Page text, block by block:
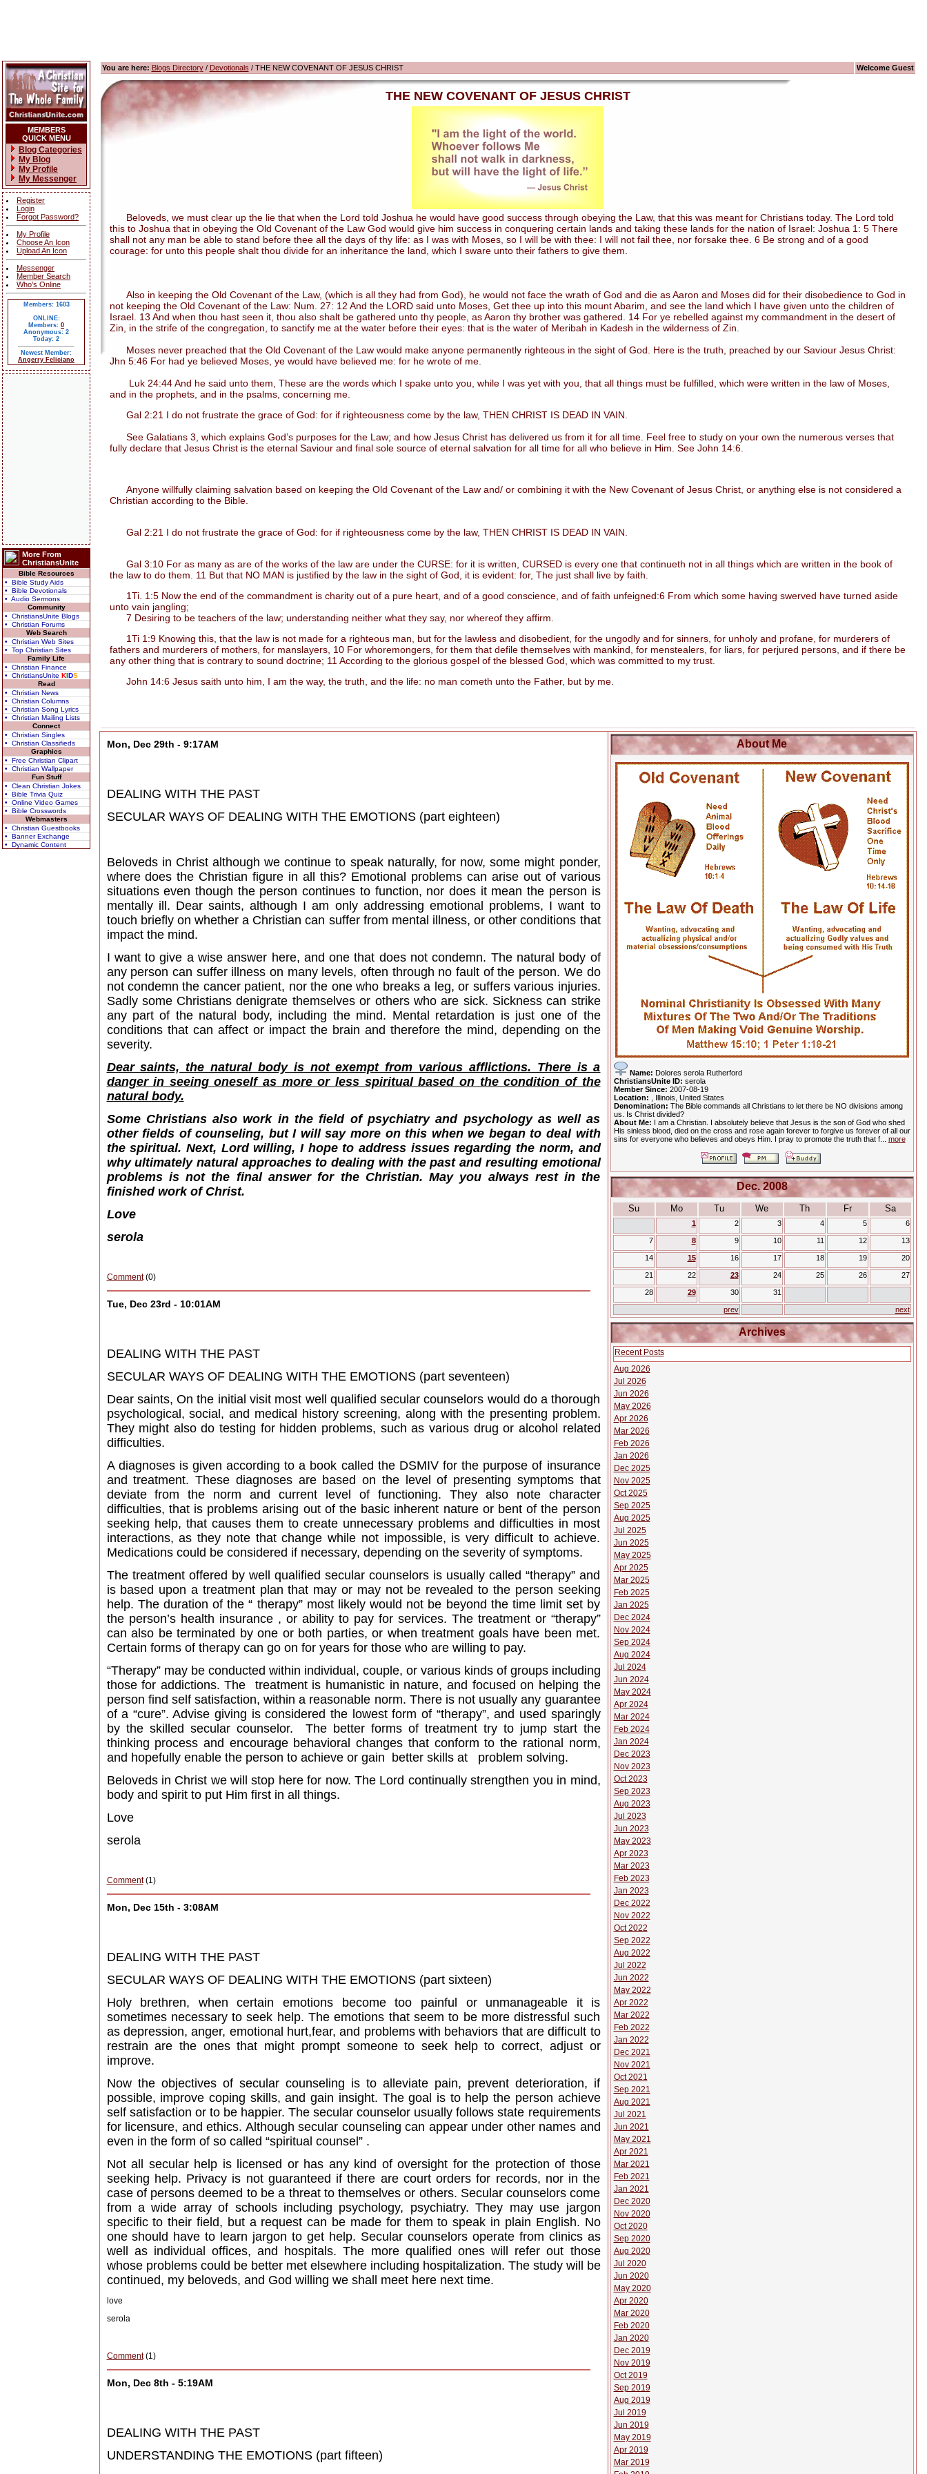
MEMBERS
QUICK MENU
Blog Categories
My Blog
My Profile
My Messenger
Register
Login
Forgot Password?
My Profile
Choose An Icon
Upload An Icon
Messenger
Member Search
Who's Online
Members: 1603
ONLINE:
Members: 0
Anonymous: 2
Today: 2
Newest Member:
Angerry Feliciano
More From
ChristiansUnite
Bible Resources
• Bible Study Aids
• Bible Devotionals
• Audio Sermons
Community
• ChristiansUnite Blogs
• Christian Forums
Web Search
• Christian Web Sites
• Top Christian Sites
Family Life
• Christian Finance
• ChristiansUnite KIDS
Read
• Christian News
• Christian Columns
• Christian Song Lyrics
• Christian Mailing Lists
Connect
• Christian Singles
• Christian Classifieds
Graphics
• Free Christian Clipart
• Christian Wallpaper
Fun Stuff
• Clean Christian Jokes
• Bible Trivia Quiz
• Online Video Games
• Bible Crosswords
Webmasters
• Christian Guestbooks
• Banner Exchange
• Dynamic Content
You are here: Blogs Directory/ Devotionals / THE NEW COVENANT OF JESUS CHRIST Welcome Guest
THE NEW COVENANT OF JESUS CHRIST
Beloveds, we must clear up the lie that when the Lord told Joshua he would have good success through obeying the Law, that this was meant for Christians today. The Lord told
this to Joshua that in obeying the Old Covenant of the Law God would give him success in conquering certain lands and taking these lands for the nation of Israel: Joshua 1: 5 There
shall not any man be able to stand before thee all the days of thy life: as I was with Moses, so I will be with thee: I will not fail thee, nor forsake thee. 6 Be strong and of a good
courage: for unto this people shalt thou divide for an inheritance the land, which I sware unto their fathers to give them.
Also in keeping the Old Covenant of the Law, (which is all they had from God), he would not face the wrath of God and die as Aaron and Moses did for their disobedience to God in
not keeping the Old Covenant of the Law: Num. 27: 12 And the LORD said unto Moses, Get thee up into this mount Abarim, and see the land which I have given unto the children of
Israel. 13 And when thou hast seen it, thou also shalt be gathered unto thy people, as Aaron thy brother was gathered. 14 For ye rebelled against my commandment in the desert of
Zin, in the strife of the congregation, to sanctify me at the water before their eyes: that is the water of Meribah in Kadesh in the wilderness of Zin.
Moses never preached that the Old Covenant of the Law would make anyone permanently righteous in the sight of God. Here is the truth, preached by our Saviour Jesus Christ:
Jhn 5:46 For had ye believed Moses, ye would have believed me: for he wrote of me.
Luk 24:44 And he said unto them, These are the words which I spake unto you, while I was yet with you, that all things must be fulfilled, which were written in the law of Moses,
and in the prophets, and in the psalms, concerning me.
Gal 2:21 I do not frustrate the grace of God: for if righteousness come by the law, THEN CHRIST IS DEAD IN VAIN.
See Galatians 3, which explains God’s purposes for the Law; and how Jesus Christ has delivered us from it for all time. Feel free to study on your own the numerous verses that
fully declare that Jesus Christ is the eternal Saviour and final sole source of eternal salvation for all time for all who believe in Him. See John 14:6.
Anyone willfully claiming salvation based on keeping the Old Covenant of the Law and/ or combining it with the New Covenant of Jesus Christ, or anything else is not considered a
Christian according to the Bible.
Gal 2:21 I do not frustrate the grace of God: for if righteousness come by the law, THEN CHRIST IS DEAD IN VAIN.
Gal 3:10 For as many as are of the works of the law are under the CURSE: for it is written, CURSED is every one that continueth not in all things which are written in the book of
the law to do them. 11 But that NO MAN is justified by the law in the sight of God, it is evident: for, The just shall live by faith.
1Ti. 1:5 Now the end of the commandment is charity out of a pure heart, and of a good conscience, and of faith unfeigned:6 From which some having swerved have turned aside
unto vain jangling;
7 Desiring to be teachers of the law; understanding neither what they say, nor whereof they affirm.
1Ti 1:9 Knowing this, that the law is not made for a righteous man, but for the lawless and disobedient, for the ungodly and for sinners, for unholy and profane, for murderers of
fathers and murderers of mothers, for manslayers, 10 For whoremongers, for them that defile themselves with mankind, for menstealers, for liars, for perjured persons, and if there be
any other thing that is contrary to sound doctrine; 11 According to the glorious gospel of the blessed God, which was committed to my trust.
John 14:6 Jesus saith unto him, I am the way, the truth, and the life: no man cometh unto the Father, but by me.
Mon, Dec 29th - 9:17AM
DEALING WITH THE PAST
SECULAR WAYS OF DEALING WITH THE EMOTIONS (part eighteen)
Beloveds in Christ although we continue to speak naturally, for now, some might ponder,
where does the Christian figure in all this? Emotional problems can arise out of various
situations even though the person continues to function, nor does it mean the person is
mentally ill. Dear saints, although I am only addressing emotional problems, I want to
touch briefly on whether a Christian can suffer from mental illness, or other conditions that
impact the mind.
I want to give a wise answer here, and one that does not condemn. The natural body of
any person can suffer illness on many levels, often through no fault of the person. We do
not condemn the cancer patient, nor the one who breaks a leg, or suffers various injuries.
Sadly some Christians denigrate themselves or others who are sick. Sickness can strike
any part of the natural body, including the mind. Mental retardation is just one of the
conditions that can affect or impact the brain and therefore the mind, depending on the
severity.
Dear saints, the natural body is not exempt from various afflictions. There is a
danger in seeing oneself as more or less spiritual based on the condition of the
natural body.
Some Christians also work in the field of psychiatry and psychology as well as
other fields of counseling, but I will say more on this when we began to deal with
the spiritual. Next, Lord willing, I hope to address issues regarding the norm, and
why ultimately natural approaches to dealing with the past and resulting emotional
problems is not the final answer for the Christian. May you always rest in the
finished work of Christ.
Love
serola
Comment(0)
Tue, Dec 23rd - 10:01AM
DEALING WITH THE PAST
SECULAR WAYS OF DEALING WITH THE EMOTIONS (part seventeen)
Dear saints, On the initial visit most well qualified secular counselors would do a thorough
psychological, social, and medical history screening, along with the presenting problem.
They might also do testing for hidden problems, such as various drug or alcohol related
difficulties.
A diagnoses is given according to a book called the DSMIV for the purpose of insurance
and treatment. These diagnoses are based on the level of presenting symptoms that
deviate from the norm and current level of functioning. They also note character
difficulties, that is problems arising out of the basic inherent nature or bent of the person
seeking help, that causes them to create unnecessary problems and difficulties in most
interactions, as they note that change while not impossible, is very difficult to achieve.
Medications could be considered if necessary, depending on the severity of symptoms.
The treatment offered by well qualified secular counselors is usually called “therapy” and
is based upon a treatment plan that may or may not be revealed to the person seeking
help. The duration of the “ therapy” most likely would not be beyond the time limit set by
the person’s health insurance , or ability to pay for services. The treatment or “therapy”
can also be terminated by one or both parties, or when treatment goals have been met.
Certain forms of therapy can go on for years for those who are willing to pay.
“Therapy” may be conducted within individual, couple, or various kinds of groups including
those for addictions. The treatment is humanistic in nature, and focused on helping the
person find self satisfaction, within a reasonable norm. There is not usually any guarantee
of a “cure”. Advise giving is considered the lowest form of “therapy”, and used sparingly
by the skilled secular counselor. The better forms of treatment try to jump start the
thinking process and encourage behavioral changes that conform to the rational norm,
and hopefully enable the person to achieve or gain better skills at problem solving.
Beloveds in Christ we will stop here for now. The Lord continually strengthen you in mind,
body and spirit to put Him first in all things.
Love
serola
Comment(1)
Mon, Dec 15th - 3:08AM
DEALING WITH THE PAST
SECULAR WAYS OF DEALING WITH THE EMOTIONS (part sixteen)
Holy brethren, when certain emotions become too painful or unmanageable it is
sometimes necessary to seek help. The emotions that seem to be more distressful such
as depression, anger, emotional hurt,fear, and problems with behaviors that are difficult to
restrain are the ones that might prompt someone to seek help to correct, adjust or
improve.
Now the objectives of secular counseling is to alleviate pain, prevent deterioration, if
possible, improve coping skills, and gain insight. The goal is to help the person achieve
self satisfaction or to be happier. The secular counselor usually follows state requirements
for licensure, and ethics. Although secular counseling can appear under other names and
even in the form of so called “spiritual counsel” .
Not all secular help is licensed or has any kind of oversight for the protection of those
seeking help. Privacy is not guaranteed if there are court orders for records, nor in the
case of persons deemed to be a threat to themselves or others. Secular counselors come
from a wide array of schools including psychology, psychiatry. They may use jargon
specific to their field, but a request can be made for them to speak in plain English. No
one should have to learn jargon to get help. Secular counselors operate from clinics as
well as individual offices, and hospitals. The more qualified ones will refer out those
whose problems could be better met elsewhere including hospitalization. The study will be
continued, my beloveds, and God willing we shall meet here next time.
love
serola
Comment(1)
Mon, Dec 8th - 5:19AM
DEALING WITH THE PAST
UNDERSTANDING THE EMOTIONS (part fifteen)
About Me
Name: Dolores serola Rutherford
ChristiansUnite ID: serola
Member Since: 2007-08-19
Location:
, Illinois, United States
Denomination: The Bible commands all Christians to let there be NO divisions among
us. Is Christ divided?
About Me: I am a Christian. I absolutely believe that Jesus is the son of God who shed
His sinless blood, died on the cross and rose again forever to forgive us forever of all our
sins for everyone who believes and obeys Him. I pray to promote the truth that f... more
Dec. 2008
Su Mo Tu We Th Fr Sa
1 2 3 4 5 6
7 8 9 10 11 12 13
14 15 16 17 18 19 20
21 22 23 24 25 26 27
28 29 30 31
prev next
Archives
Recent Posts
Aug 2026
Jul 2026
Jun 2026
May 2026
Apr 2026
Mar 2026
Feb 2026
Jan 2026
Dec 2025
Nov 2025
Oct 2025
Sep 2025
Aug 2025
Jul 2025
Jun 2025
May 2025
Apr 2025
Mar 2025
Feb 2025
Jan 2025
Dec 2024
Nov 2024
Sep 2024
Aug 2024
Jul 2024
Jun 2024
May 2024
Apr 2024
Mar 2024
Feb 2024
Jan 2024
Dec 2023
Nov 2023
Oct 2023
Sep 2023
Aug 2023
Jul 2023
Jun 2023
May 2023
Apr 2023
Mar 2023
Feb 2023
Jan 2023
Dec 2022
Nov 2022
Oct 2022
Sep 2022
Aug 2022
Jul 2022
Jun 2022
May 2022
Apr 2022
Mar 2022
Feb 2022
Jan 2022
Dec 2021
Nov 2021
Oct 2021
Sep 2021
Aug 2021
Jul 2021
Jun 2021
May 2021
Apr 2021
Mar 2021
Feb 2021
Jan 2021
Dec 2020
Nov 2020
Oct 2020
Sep 2020
Aug 2020
Jul 2020
Jun 2020
May 2020
Apr 2020
Mar 2020
Feb 2020
Jan 2020
Dec 2019
Nov 2019
Oct 2019
Sep 2019
Aug 2019
Jul 2019
Jun 2019
May 2019
Apr 2019
Mar 2019